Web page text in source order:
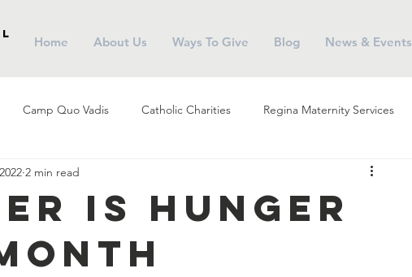
Home About Us Ways To Give Blog News & Events
Camp Quo Vadis Catholic Charities Regina Maternity Services
Parish Outreach Talbot House
Stewardship Holy Eucharist
is Hunger
2 min read